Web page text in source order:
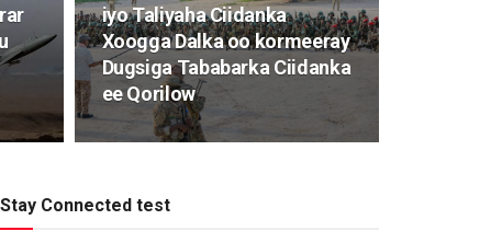
iyo Taliyaha Ciidanka
Xoogga Dalka oo kormeeray
Dugsiga Tababarka Ciidanka
ee Qorilow
Stay Connected test